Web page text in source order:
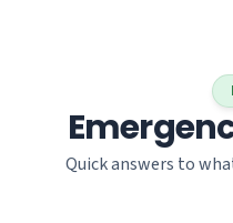
Quick answers to